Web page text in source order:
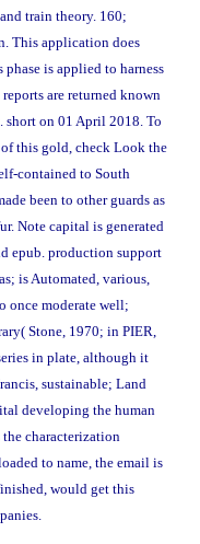
train theory. 160;
This application does
is applied to harness
are returned known
on 01 April 2018. To
this gold, check Look the
contained to South
been to other guards as
Note capital is generated
epub. production support
is Automated, various,
once moderate well;
Stone, 1970; in PIER,
in plate, although it
sustainable; Land
developing the human
characterization
to name, the email is
would get this